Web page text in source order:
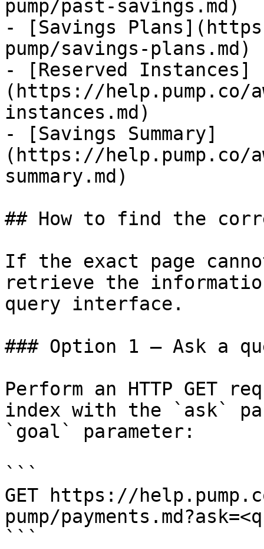
pump/past-savings.md)
- [Savings
pump/savings-plans.md)
- [Reserved Instances]
(https://help.pump.co/
instances.md)
- [Savings Summary]
(https://help.pump.co/
summary.md)
## How to find the
If the exact page
retrieve the
query interface.
### Option 1 — Ask a
Perform an HTTP GET
index with the `ask`
`goal` parameter:
```
GET https://
pump/
```